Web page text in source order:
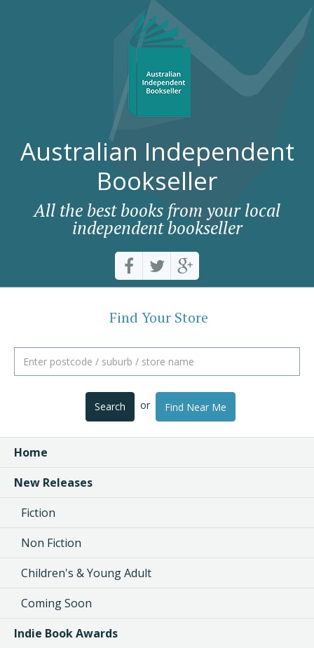
Australian Independent
Bookseller
All the best books from your local
independent bookseller
Find Your Store
Search or Find Near Me
Home
New Releases
Fiction
Non Fiction
Children's & Young Adult
Coming Soon
Indie Book Awards